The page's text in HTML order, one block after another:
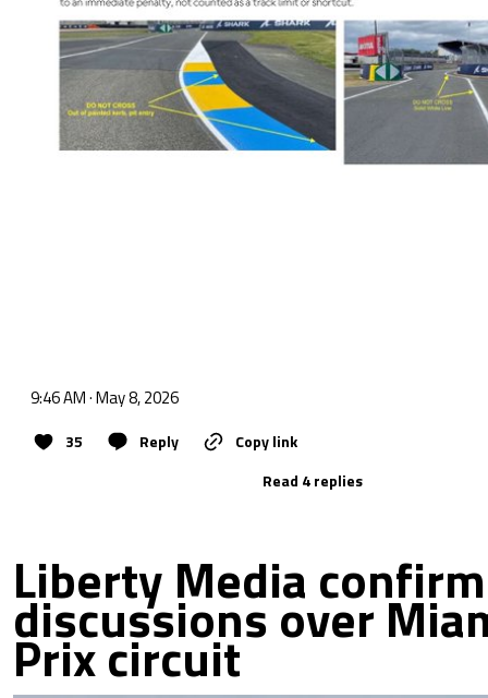
9:46 AM · May 8, 2026
35 Reply
Copy link
Read 4 replies
Liberty Media
discussions over
Prix circuit